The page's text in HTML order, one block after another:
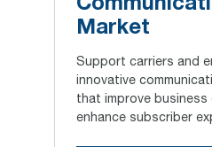
Market
Support carriers and
innovative
that improve business
enhance subscriber